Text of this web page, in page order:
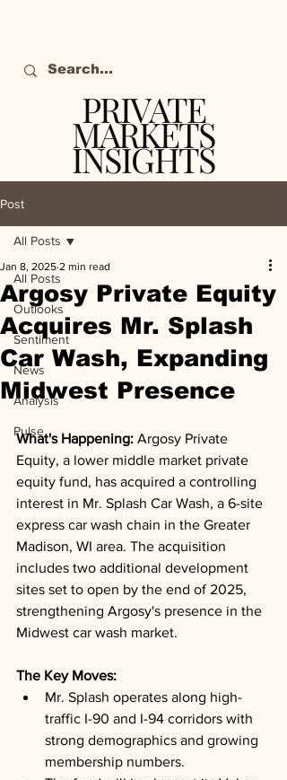
PRIVATE
MARKETS
INSIGHTS
Post
All Posts
Outlooks
Sentiment
News
Analysis
Pulse
All Posts
Argosy Private Equity
Acquires Mr. Splash
Car Wash, Expanding
Midwest Presence
Jan 8, 2025 2 min read
What's Happening: Argosy Private
Equity, a lower middle market private
equity fund, has acquired a controlling
interest in Mr. Splash Car Wash, a 6-site
express car wash chain in the Greater
Madison, WI area. The acquisition
includes two additional development
sites set to open by the end of 2025,
strengthening Argosy's presence in the
Midwest car wash market.
The Key Moves:
Mr. Splash operates along high-
traffic I-90 and I-94 corridors with
strong demographics and growing
membership numbers.